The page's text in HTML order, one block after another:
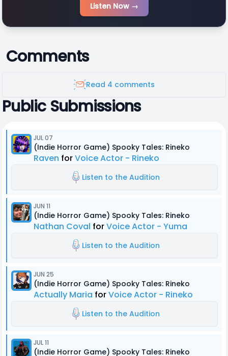
Listen Now →
Comments
Read 4 comments
Public Submissions
JUL 07
(Indie Horror Game) Spooky Tales: Rineko
Raven forVoice Actor - Rineko
Listen to the Audition
JUN 11
(Indie Horror Game) Spooky Tales: Rineko
Nathan Coval forVoice Actor - Yuma
Listen to the Audition
JUN 25
(Indie Horror Game) Spooky Tales: Rineko
Actually Maria forVoice Actor - Rineko
Listen to the Audition
JUL 11
(Indie Horror Game) Spooky Tales: Rineko